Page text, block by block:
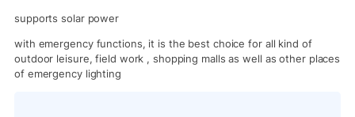
supports solar power
with emergency functions, it is the best choice for all kind of
outdoor leisure, field work , shopping malls as well as other places
of emergency lighting